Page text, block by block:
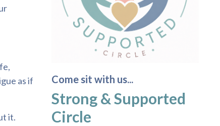
as if
it.
Come sit with us...
Strong & Supported
Circle